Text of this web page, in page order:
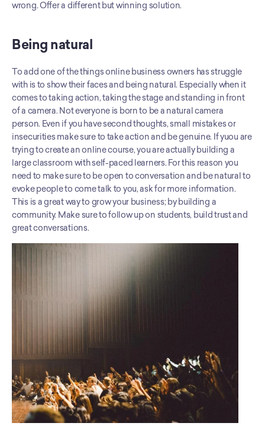
wrong. Offer a different but winning solution.
Being natural
To add one of the things online business owners has struggle
with is to show their faces and being natural. Especially when it
comes to taking action, taking the stage and standing in front
of a camera. Not everyone is born to be a natural camera
person. Even if you have second thoughts, small mistakes or
insecurities make sure to take action and be genuine. If yuou are
trying to create an online course, you are actually building a
large classroom with self-paced learners. For this reason you
need to make sure to be open to conversation and be natural to
evoke people to come talk to you, ask for more information.
This is a great way to grow your business; by building a
community. Make sure to follow up on students, build trust and
great conversations.